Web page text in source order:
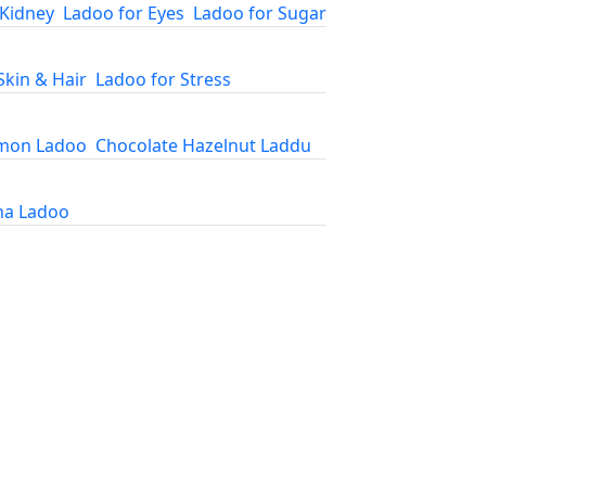
Ladoo for Eyes Ladoo for Sugar
& Hair Ladoo for Stress
Ladoo Chocolate Hazelnut Laddu
Ladoo